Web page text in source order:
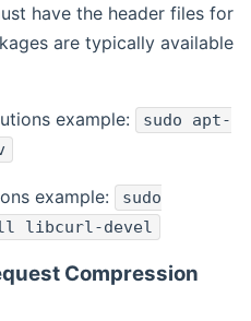
have the header files for
are typically available
example:
sudo apt-
example:
sudo
libcurl-devel
Compression